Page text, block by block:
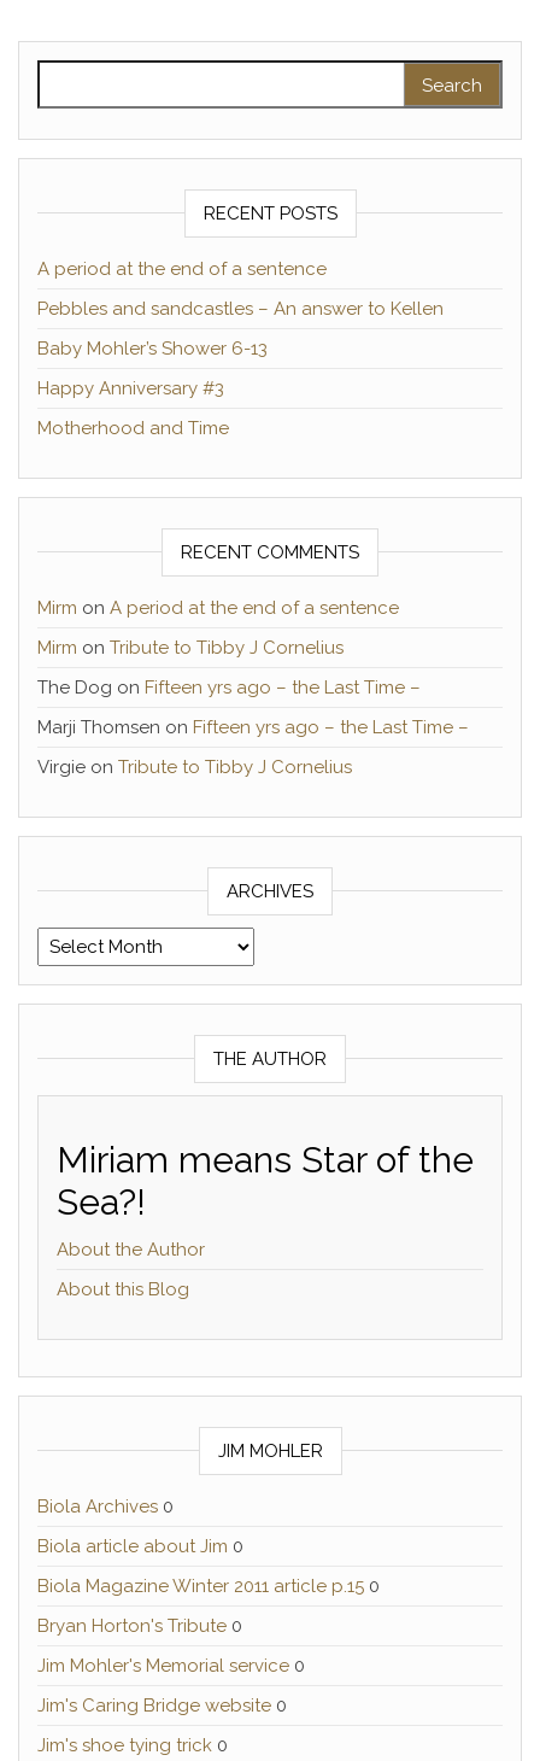
RECENT POSTS
A period at the end of a sentence
Pebbles and sandcastles – An answer to Kellen
Baby Mohler’s Shower 6-13
Happy Anniversary #3
Motherhood and Time
RECENT COMMENTS
Mirm on A period at the end of a sentence
Mirm on Tribute to Tibby J Cornelius
The Dog on Fifteen yrs ago – the Last Time –
Marji Thomsen on Fifteen yrs ago – the Last Time –
Virgie on Tribute to Tibby J Cornelius
ARCHIVES
Archives
THE AUTHOR
Miriam means Star of the
Sea?!
About the Author
About this Blog
JIM MOHLER
Biola Archives 0
Biola article about Jim 0
Biola Magazine Winter 2011 article p.15 0
Bryan Horton's Tribute 0
Jim Mohler's Memorial service 0
Jim's Caring Bridge website 0
Jim's shoe tying trick 0